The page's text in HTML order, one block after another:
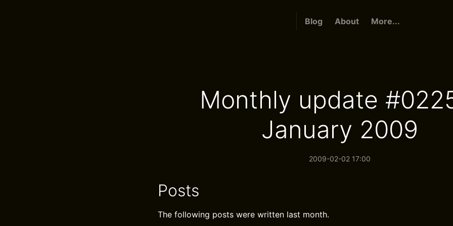
Blog About More...
Monthly update
January 2009
2009-02-02 17:00
Posts
The following posts were written last month.